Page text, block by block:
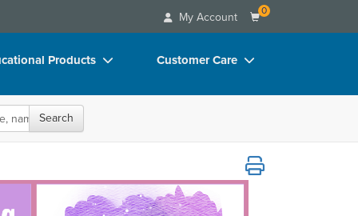
My Account 0
Products
Videos
Bundles
Customer Care
Email/Mail List Manager
CE Information
Search
Tools for Stabilization and